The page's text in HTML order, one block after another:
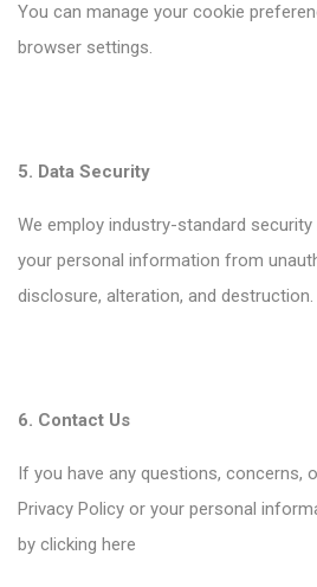
You can manage your cookie
browser settings.
5. Data Security
We employ industry-standard
your personal information from
disclosure, alteration, and destruction.
6. Contact Us
If you have any questions, concerns,
Privacy Policy or your personal
by clicking here